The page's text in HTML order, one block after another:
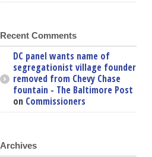
Recent Comments
DC panel wants name of
segregationist village founder
removed from Chevy Chase
fountain - The Baltimore Post
on Commissioners
Archives